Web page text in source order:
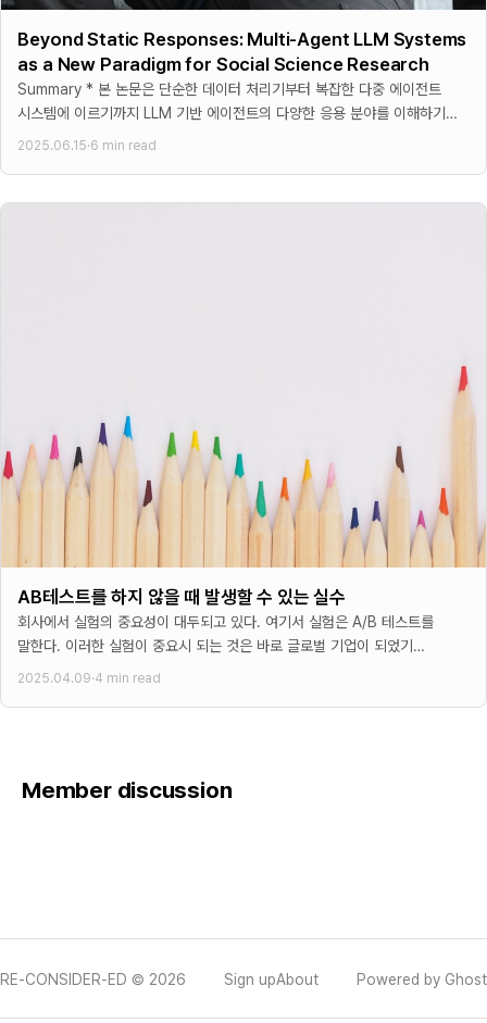
Beyond Static Responses: Multi-Agent LLM Systems
as a New Paradigm for Social Science Research
Summary * 본 논문은 단순한 데이터 처리기부터 복잡한 다중 에이전트
시스템에 이르기까지 LLM 기반 에이전트의 다양한 응용 분야를 이해하기
2025.06.15·6 min read
AB테스트를 하지 않을 때 발생할 수 있는 실수
회사에서 실험의 중요성이 대두되고 있다. 여기서 실험은 A/B 테스트를
말한다. 이러한 실험이 중요시 되는 것은 바로 글로벌 기업이 되었기
때문이다. 글로벌 기업이 되면
2025.04.09·4 min read
Member discussion
RE-CONSIDER-ED © 2026 Sign upAbout Powered by Ghost